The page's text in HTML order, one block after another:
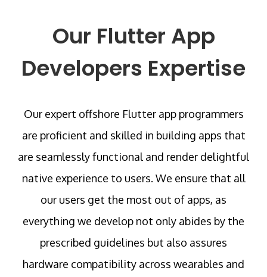
Our Flutter App
Developers Expertise
Our expert offshore Flutter app programmers
are proficient and skilled in building apps that
are seamlessly functional and render delightful
native experience to users. We ensure that all
our users get the most out of apps, as
everything we develop not only abides by the
prescribed guidelines but also assures
hardware compatibility across wearables and